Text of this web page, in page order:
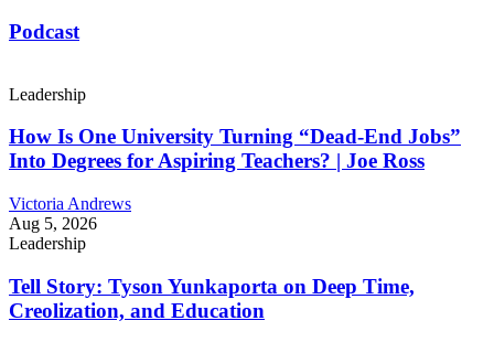
Podcast
Leadership
How Is One University Turning “Dead-End Jobs”
Into Degrees for Aspiring Teachers? | Joe Ross
Victoria Andrews
Aug 5, 2026
Leadership
Tell Story: Tyson Yunkaporta on Deep Time,
Creolization, and Education